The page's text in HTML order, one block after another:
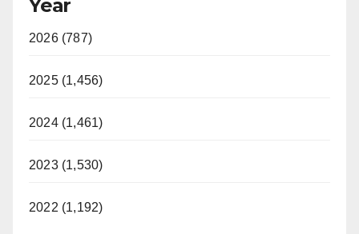
Year
2026 (787)
2025 (1,456)
2024 (1,461)
2023 (1,530)
2022 (1,192)